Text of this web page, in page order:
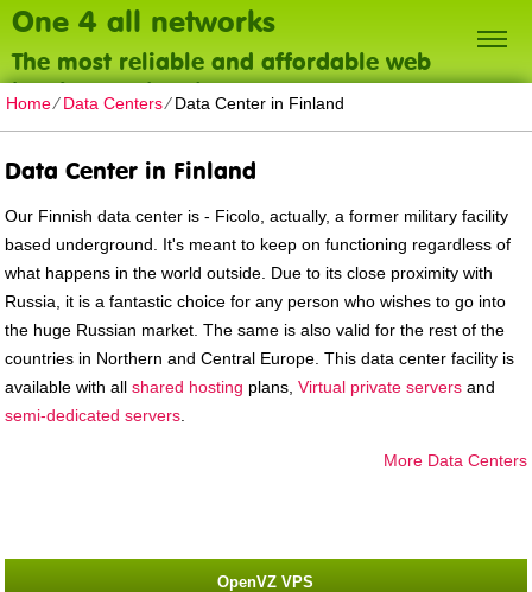
One 4 all networks
The most reliable and affordable web
hosting on the planet
Home⁄Data Centers⁄Data Center in Finland
Data Center in Finland
Our Finnish data center is - Ficolo, actually, a former military facility
based underground. It's meant to keep on functioning regardless of
what happens in the world outside. Due to its close proximity with
Russia, it is a fantastic choice for any person who wishes to go into
the huge Russian market. The same is also valid for the rest of the
countries in Northern and Central Europe. Тhis data center facility is
available with allshared hosting plans,Virtual private servers and
semi-dedicated servers
More Data Centers
OpenVZ VPS